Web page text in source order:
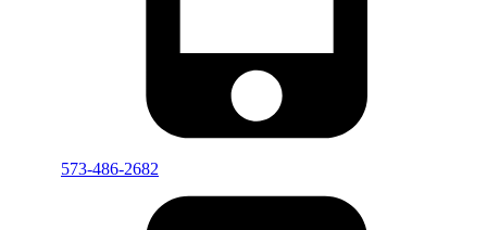
573-486-2682